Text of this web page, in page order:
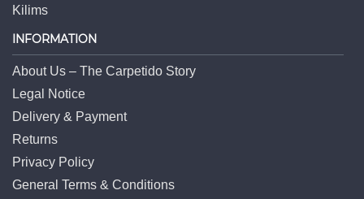
Kilims
INFORMATION
About Us – The Carpetido Story
Legal Notice
Delivery & Payment
Returns
Privacy Policy
General Terms & Conditions